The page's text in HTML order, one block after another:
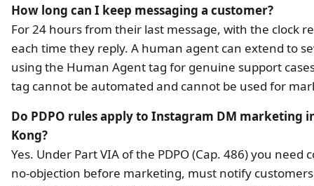
How long can I keep messaging a customer?
For 24 hours from their last message, with the clock
each time they reply. A human agent can extend to
using the Human Agent tag for genuine support
tag cannot be automated and cannot be used for
Do PDPO rules apply to Instagram DM marketing
Kong?
Yes. Under Part VIA of the PDPO (Cap. 486) you need
no-objection before marketing, must notify